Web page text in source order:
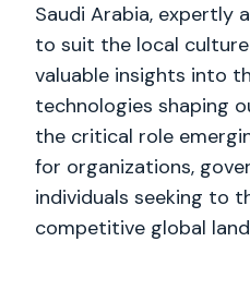
Saudi Arabia, expertly
to suit the local
valuable insights into
technologies shaping
the critical role
for organizations,
individuals seeking to
competitive global